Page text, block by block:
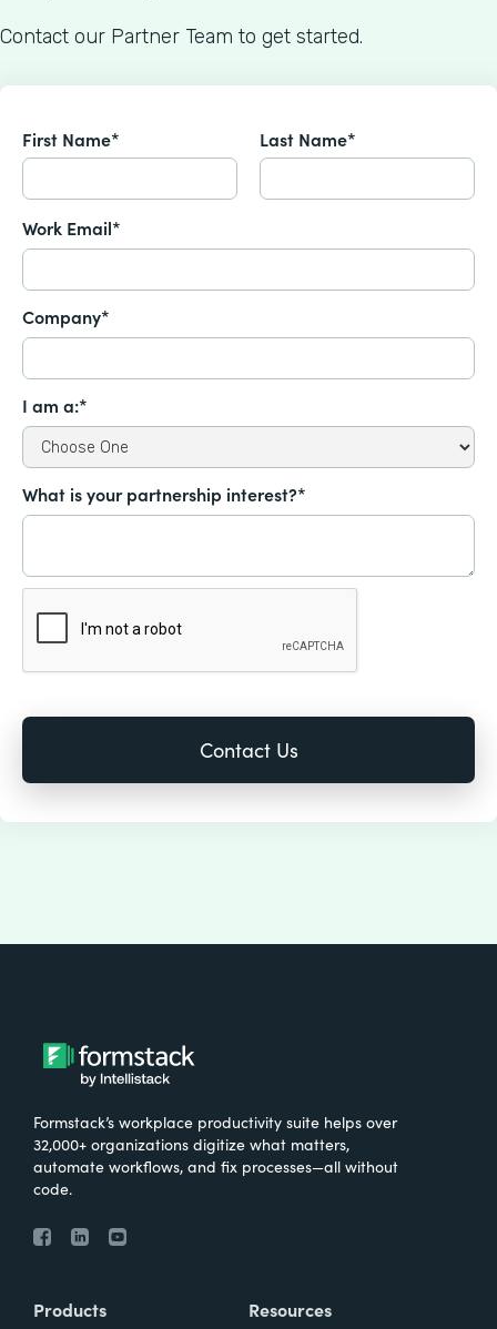
Contact our Partner Team to get started.
First Name* Last Name*
Work Email*
Company*
I am a:*
What is your partnership interest?*
Formstack’s workplace productivity suite helps over
32,000+ organizations digitize what matters,
automate workflows, and fix processes—all without
code.
Products Resources